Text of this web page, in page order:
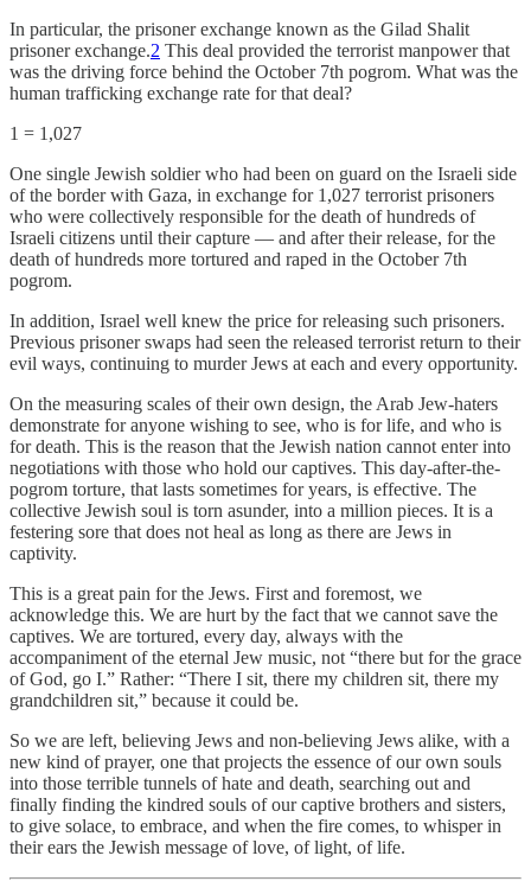
In particular, the prisoner exchange known as the Gilad Shalit
prisoner exchange.2 This deal provided the terrorist manpower that
was the driving force behind the October 7th pogrom. What was the
human trafficking exchange rate for that deal?
1 = 1,027
One single Jewish soldier who had been on guard on the Israeli side
of the border with Gaza, in exchange for 1,027 terrorist prisoners
who were collectively responsible for the death of hundreds of
Israeli citizens until their capture — and after their release, for the
death of hundreds more tortured and raped in the October 7th
pogrom.
In addition, Israel well knew the price for releasing such prisoners.
Previous prisoner swaps had seen the released terrorist return to their
evil ways, continuing to murder Jews at each and every opportunity.
On the measuring scales of their own design, the Arab Jew-haters
demonstrate for anyone wishing to see, who is for life, and who is
for death. This is the reason that the Jewish nation cannot enter into
negotiations with those who hold our captives. This day-after-the-
pogrom torture, that lasts sometimes for years, is effective. The
collective Jewish soul is torn asunder, into a million pieces. It is a
festering sore that does not heal as long as there are Jews in
captivity.
This is a great pain for the Jews. First and foremost, we
acknowledge this. We are hurt by the fact that we cannot save the
captives. We are tortured, every day, always with the
accompaniment of the eternal Jew music, not “there but for the grace
of God, go I.” Rather: “There I sit, there my children sit, there my
grandchildren sit,” because it could be.
So we are left, believing Jews and non-believing Jews alike, with a
new kind of prayer, one that projects the essence of our own souls
into those terrible tunnels of hate and death, searching out and
finally finding the kindred souls of our captive brothers and sisters,
to give solace, to embrace, and when the fire comes, to whisper in
their ears the Jewish message of love, of light, of life.